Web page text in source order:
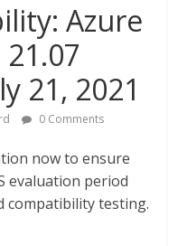
Azure
21, 2021
0 Comments
now to ensure
evaluation period
compatibility testing.